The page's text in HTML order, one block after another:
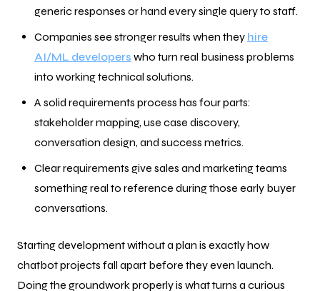
generic responses or hand every single query to staff.
Companies see stronger results when they hire
AI/ML developers who turn real business problems
into working technical solutions.
A solid requirements process has four parts:
stakeholder mapping, use case discovery,
conversation design, and success metrics.
Clear requirements give sales and marketing teams
something real to reference during those early buyer
conversations.
Starting development without a plan is exactly how
chatbot projects fall apart before they even launch.
Doing the groundwork properly is what turns a curious